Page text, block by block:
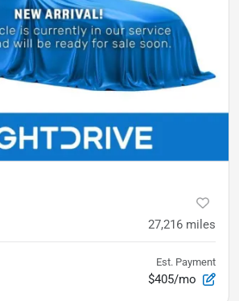
27,216 miles
Est. Payment
$405/mo